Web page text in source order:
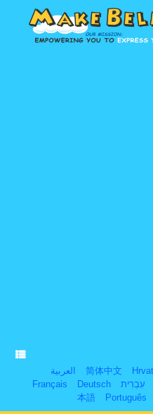
العربية 简体中文
Français
Deutsch עִבְרִית
本語
Português